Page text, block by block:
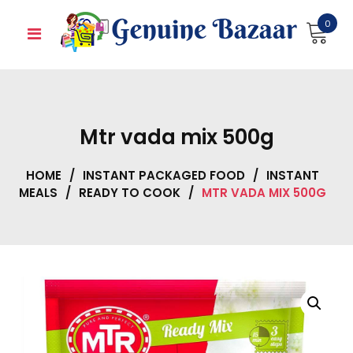
0
Mtr vada mix 500g
HOME / INSTANT PACKAGED FOOD / INSTANT
MEALS / READY TO COOK / MTR VADA MIX 500G